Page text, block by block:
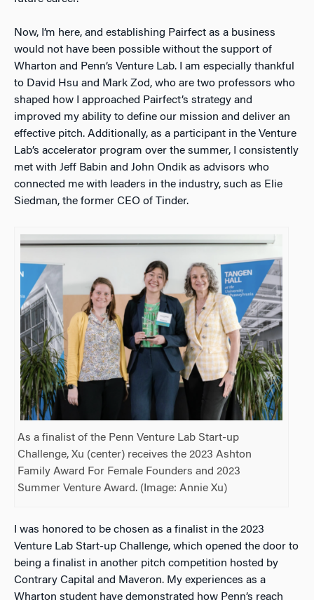
Now, I’m here, and establishing Pairfect as a business
would not have been possible without the support of
Wharton and Penn’s Venture Lab. I am especially thankful
to David Hsu and Mark Zod, who are two professors who
shaped how I approached Pairfect’s strategy and
improved my ability to define our mission and deliver an
effective pitch. Additionally, as a participant in the Venture
Lab’s accelerator program over the summer, I consistently
met with Jeff Babin and John Ondik as advisors who
connected me with leaders in the industry, such as Elie
Siedman, the former CEO of Tinder.
As a finalist of the Penn Venture Lab Start-up
Challenge, Xu (center) receives the 2023 Ashton
Family Award For Female Founders and 2023
Summer Venture Award. (Image: Annie Xu)
I was honored to be chosen as a finalist in the 2023
Venture Lab Start-up Challenge, which opened the door to
being a finalist in another pitch competition hosted by
Contrary Capital and Maveron. My experiences as a
Wharton student have demonstrated how Penn’s reach